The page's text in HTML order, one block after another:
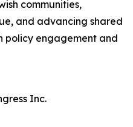
communities,
and advancing shared
policy engagement and
Inc.